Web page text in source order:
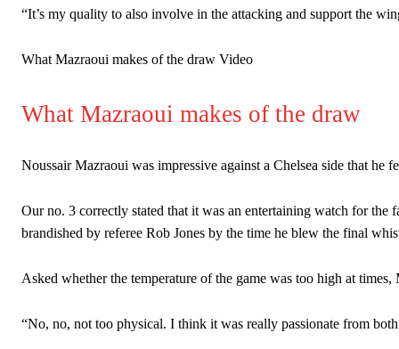
“This is a process we can’t expect them to look like the Sporting
“It’s my quality to also involve in the attacking and support the
What Mazraoui makes of the draw Video
What Mazraoui makes of the draw
Noussair Mazraoui was impressive against a Chelsea side that he
Our no. 3 correctly stated that it was an entertaining watch for
brandished by referee Rob Jones by the time he blew the final
Asked whether the temperature of the game was too high at
“No, no, not too physical. I think it was really passionate from both